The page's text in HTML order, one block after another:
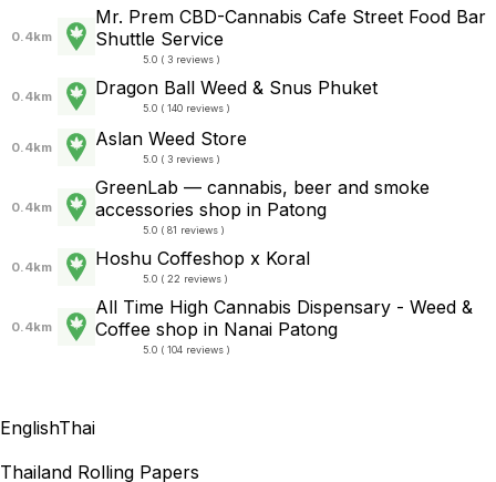
0.4km
Mr. Prem CBD-Cannabis Cafe Street Food Bar
Shuttle Service
5.0 ( 3 reviews )
0.4km Dragon Ball Weed & Snus Phuket
5.0 ( 140 reviews )
0.4km Aslan Weed Store
5.0 ( 3 reviews )
0.4km
GreenLab — cannabis, beer and smoke
accessories shop in Patong
5.0 ( 81 reviews )
0.4km Hoshu Coffeshop x Koral
5.0 ( 22 reviews )
0.4km
All Time High Cannabis Dispensary - Weed &
Coffee shop in Nanai Patong
5.0 ( 104 reviews )
EnglishThai
Thailand Rolling Papers